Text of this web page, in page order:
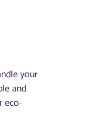
your
and
eco-